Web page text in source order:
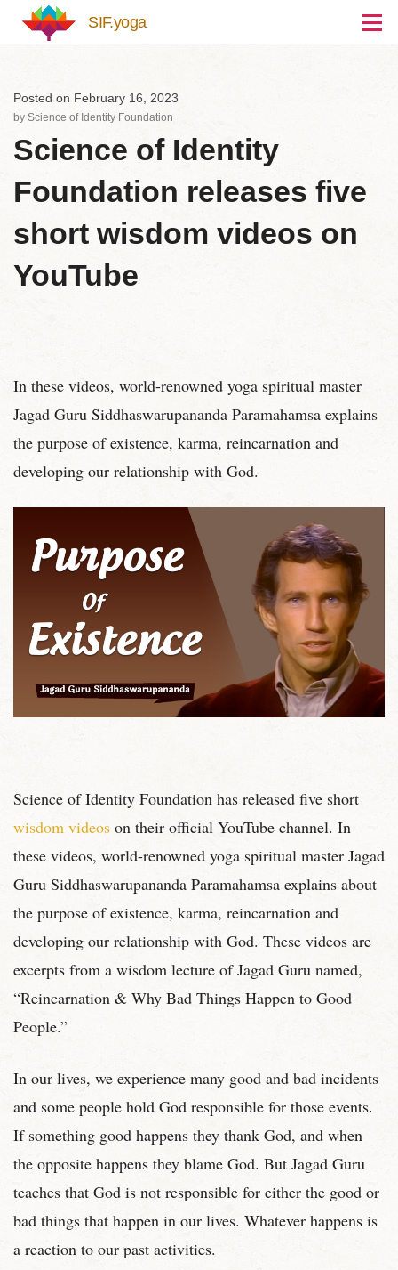
Skip to main content
SIF.yoga
Posted on February 16, 2023
by Science of Identity Foundation
Science of Identity
Foundation releases five
short wisdom videos on
YouTube
In these videos, world-renowned yoga spiritual master
Jagad Guru Siddhaswarupananda Paramahamsa explains
the purpose of existence, karma, reincarnation and
developing our relationship with God.
Science of Identity Foundation has released five short
wisdom videos on their official YouTube channel. In
these videos, world-renowned yoga spiritual master Jagad
Guru Siddhaswarupananda Paramahamsa explains about
the purpose of existence, karma, reincarnation and
developing our relationship with God. These videos are
excerpts from a wisdom lecture of Jagad Guru named,
“Reincarnation & Why Bad Things Happen to Good
People.”
In our lives, we experience many good and bad incidents
and some people hold God responsible for those events.
If something good happens they thank God, and when
the opposite happens they blame God. But Jagad Guru
teaches that God is not responsible for either the good or
bad things that happen in our lives. Whatever happens is
a reaction to our past activities.